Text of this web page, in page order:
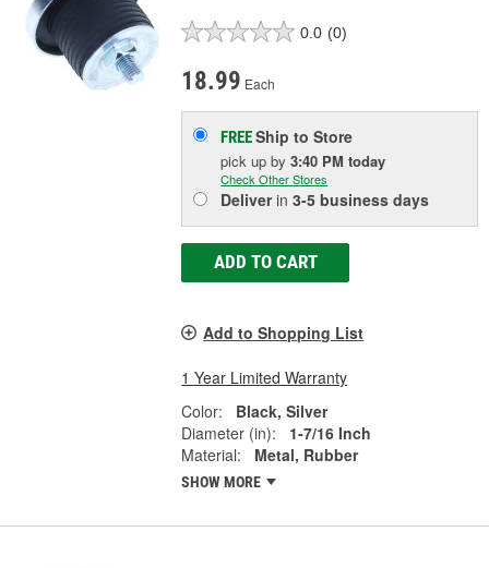
0.0 (0)
18.99 Each
FREEShip to Store
pick upby3:40 PM today
Check Other Stores
Deliverin3-5 business days
ADD TO CART
Add to Shopping List
1 Year Limited Warranty
Color:
Black, Silver
Diameter (in):
1-7/16 Inch
Material:
Metal, Rubber
SHOW MORE